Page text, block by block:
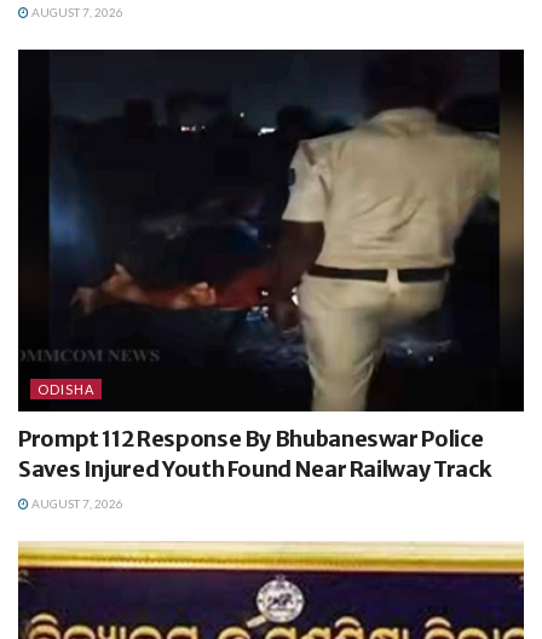
AUGUST 7, 2026
ODISHA
Prompt 112 Response By Bhubaneswar Police
Saves Injured Youth Found Near Railway Track
AUGUST 7, 2026